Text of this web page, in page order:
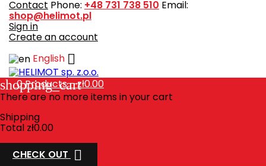
Contact Phone: +48 731 738 510 Email:
shop@helimot.pl
Sign in
Create an account
English 
shopping_cart
0Products - zł0.00
There are no more items in your cart
Shipping
Total zł0.00
CHECK OUT 